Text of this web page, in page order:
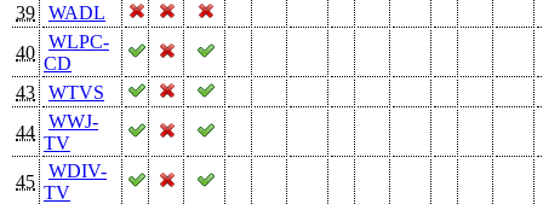
39
WADL
40
WLPC-
CD
43
WTVS
44
WWJ-
TV
45
WDIV-
TV